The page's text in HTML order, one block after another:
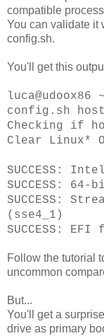
compatible
You can validate it
config.sh.
You'll get this
config.sh host
Checking if
Clear Linux*
SUCCESS:
SUCCESS: 64-
SUCCESS:
(sse4_1)
SUCCESS: EFI
Follow the tutorial
uncommon
But...
You'll get a
drive as primary